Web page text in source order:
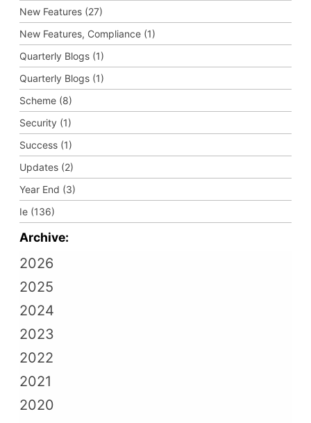
New Features (27)
New Features, Compliance (1)
Quarterly Blogs (1)
Quarterly Blogs (1)
Scheme (8)
Security (1)
Success (1)
Updates (2)
Year End (3)
Ie (136)
Archive:
2026
2025
2024
2023
2022
2021
2020